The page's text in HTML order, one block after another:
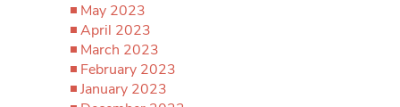
May 2023
April 2023
March 2023
February 2023
January 2023